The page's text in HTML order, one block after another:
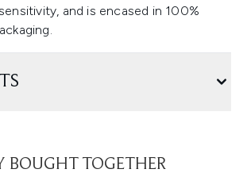
and is encased in 100%
BOUGHT TOGETHER